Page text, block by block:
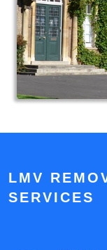
LMV
SERVICES